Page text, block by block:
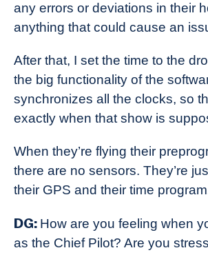
any errors or deviations in their
anything that could cause an
After that, I set the time to the
the big functionality of the
synchronizes all the clocks, so
exactly when that show is
When they’re flying their
there are no sensors. They’re
their GPS and their time
DG: How are you feeling when
as the Chief Pilot? Are you